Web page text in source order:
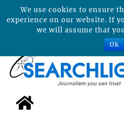
We use cookies to ensure
experience on our website. If
we will assume that
Ok